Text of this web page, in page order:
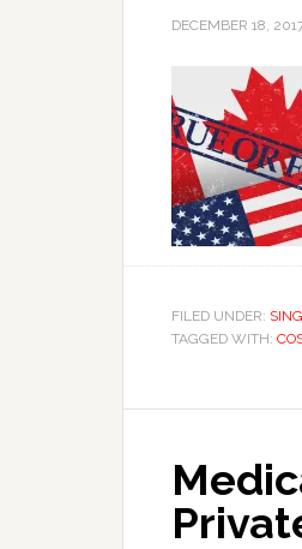
DECEMBER 18,
FILED UNDER:
TAGGED WITH: